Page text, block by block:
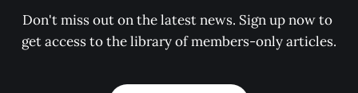
Don't miss out on the latest news. Sign up now to
get access to the library of members-only articles.